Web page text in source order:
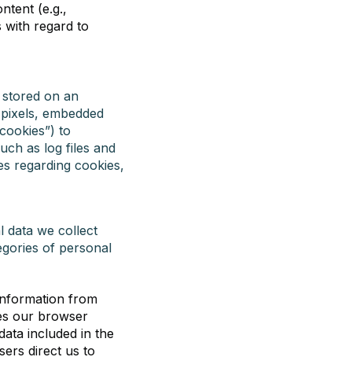
(e.g.,
with regard to
on an
embedded
to
as log files and
regarding cookies,
data we collect
of personal
from
our browser
included in the
direct us to